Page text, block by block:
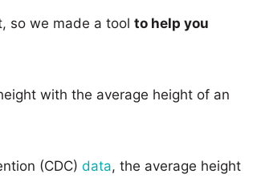
so we made a tool to help you
with the average height of an
(CDC) data, the average height